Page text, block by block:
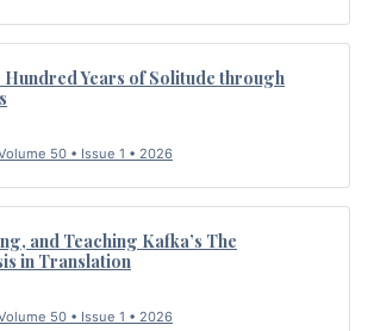
Hundred Years of Solitude through
50 • Issue 1 • 2026
and Teaching Kafka’s The
in Translation
50 • Issue 1 • 2026